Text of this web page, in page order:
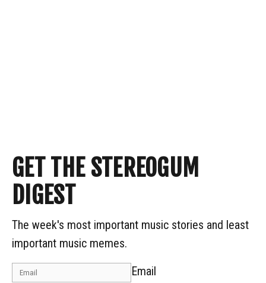
GET THE STEREOGUM
DIGEST
The week's most important music stories and least
important music memes.
Email